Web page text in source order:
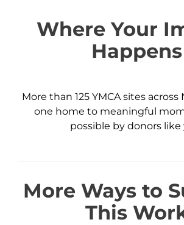
Where Your
Happens
More than 125 YMCA sites
one home to meaningful
possible by donors like
More Ways to
This